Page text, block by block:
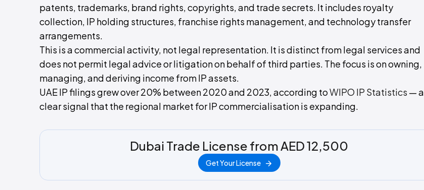
patents, trademarks, brand rights, copyrights, and trade secrets. It includes royalty
collection, IP holding structures, franchise rights management, and technology transfer
arrangements.
This is a commercial activity, not legal representation. It is distinct from legal services and
does not permit legal advice or litigation on behalf of third parties. The focus is on owning,
managing, and deriving income from IP assets.
UAE IP filings grew over 20% between 2020 and 2023, according toWIPO IP Statistics — a
clear signal that the regional market for IP commercialisation is expanding.
Dubai Trade License from AED 12,500
Get Your License